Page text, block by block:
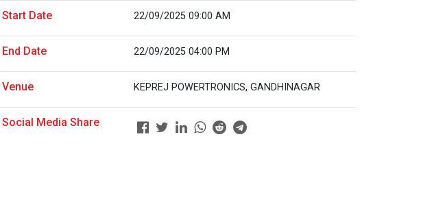
Start Date 22/09/2025 09:00 AM
End Date 22/09/2025 04:00 PM
Venue KEPREJ POWERTRONICS, GANDHINAGAR
Social Media Share